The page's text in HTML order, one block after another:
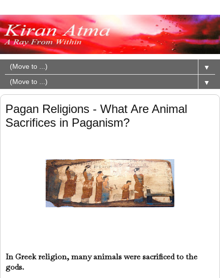
▼
▼
Pagan Religions - What Are Animal
Sacrifices in Paganism?
In Greek religion, many animals were sacrificed to the
gods.